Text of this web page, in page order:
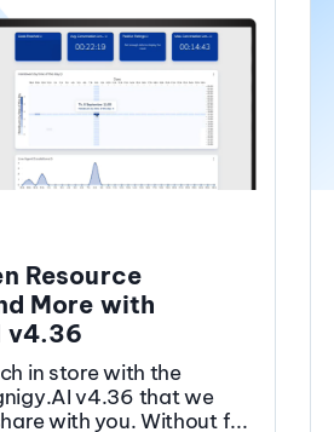
Resource
More with
v4.36
in store with the
v4.36 that we
with you. Without f...